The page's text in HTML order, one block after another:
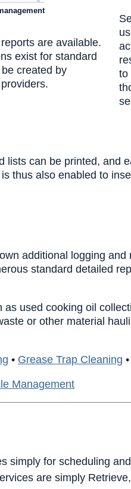
are available.
exist for standard
created by
to
can be printed, and
thus also enabled to
additional logging
standard detailed
used cooking oil
or other material
• Grease Trap Cleaning •
Management
simply for scheduling
are simply